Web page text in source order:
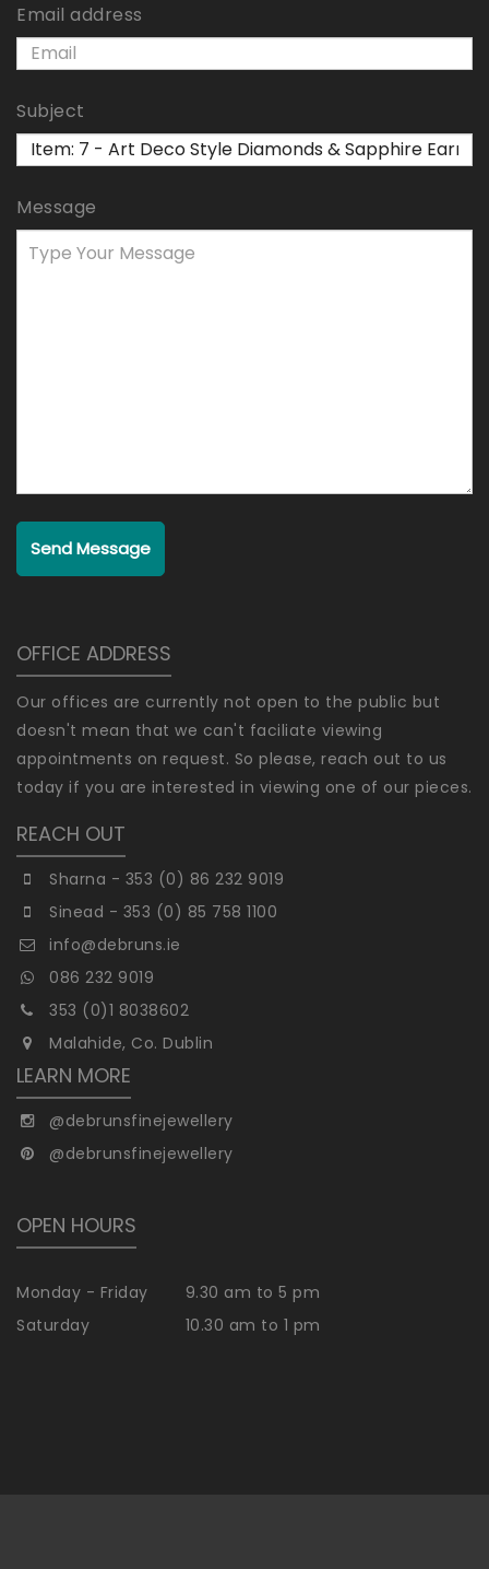
Email address
Subject
Message
Send Message
OFFICE ADDRESS
Our offices are currently not open to the public but
doesn't mean that we can't faciliate viewing
appointments on request. So please, reach out to us
today if you are interested in viewing one of our pieces.
REACH OUT
Sharna - 353 (0) 86 232 9019
Sinead - 353 (0) 85 758 1100
info@debruns.ie
086 232 9019
353 (0)1 8038602
Malahide, Co. Dublin
LEARN MORE
@debrunsfinejewellery
@debrunsfinejewellery
OPEN HOURS
Monday - Friday
9.30 am to 5 pm
Saturday
10.30 am to 1 pm